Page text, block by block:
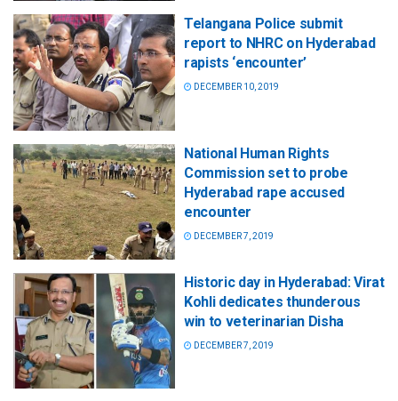
Telangana Police submit
report to NHRC on Hyderabad
rapists ‘encounter’
DECEMBER 10, 2019
National Human Rights
Commission set to probe
Hyderabad rape accused
encounter
DECEMBER 7, 2019
Historic day in Hyderabad: Virat
Kohli dedicates thunderous
win to veterinarian Disha
DECEMBER 7, 2019